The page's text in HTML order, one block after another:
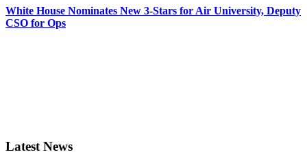
White House Nominates New 3-Stars for Air University, Deputy
CSO for Ops
Latest News